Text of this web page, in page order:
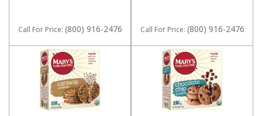
Call For Price: (800) 916-2476 Call For Price: (800) 916-2476